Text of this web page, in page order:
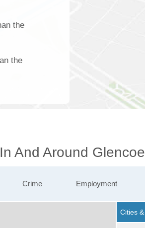
the
the
And Around Glencoe
Crime Employment